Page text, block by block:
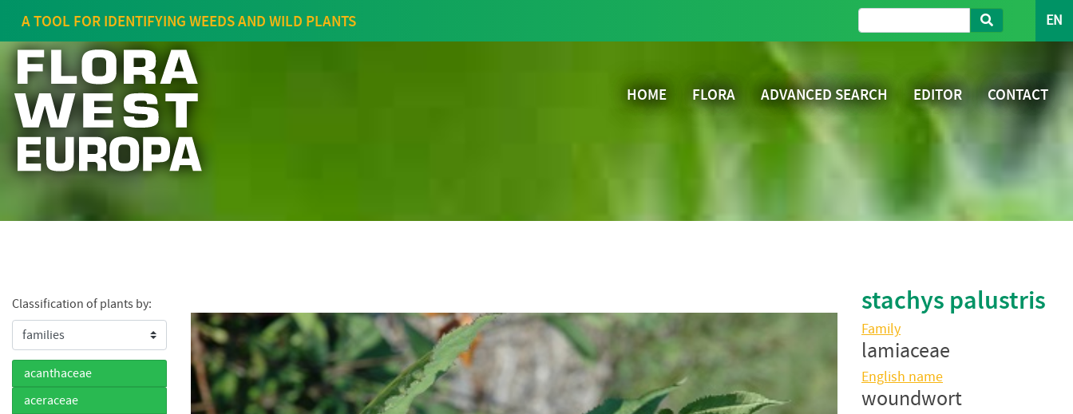
A TOOL FOR IDENTIFYING WEEDS AND WILD PLANTS EN
HOME FLORA ADVANCED SEARCH EDITOR CONTACT
Classification of plants by:
acanthaceae
aceraceae
stachys palustris
Family
lamiaceae
English name
woundwort